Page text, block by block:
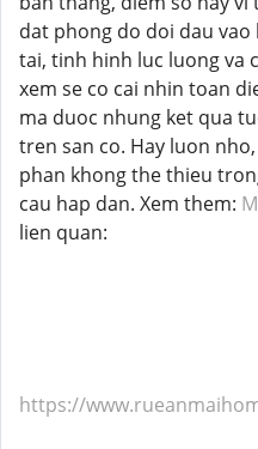
dat phong do doi dau
tai, tinh hinh luc luong va
xem se co cai nhin toan
ma duoc nhung ket qua
tren san co. Hay luon
phan khong the thieu
cau hap dan. Xem them:
lien quan:
https://